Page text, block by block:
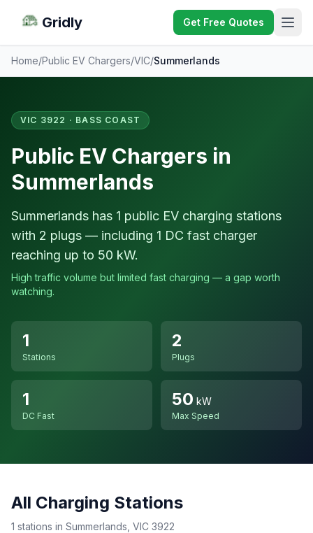
Gridly Get Free Quotes
Home/Public EV Chargers/VIC/Summerlands
VIC 3922 · BASS COAST
Public EV Chargers in
Summerlands
Summerlands has 1 public EV charging stations
with 2 plugs — including 1 DC fast charger
reaching up to 50 kW.
High traffic volume but limited fast charging — a gap worth
watching.
1
Stations
2
Plugs
1
DC Fast
50 kW
Max Speed
All Charging Stations
1 stations in Summerlands, VIC 3922